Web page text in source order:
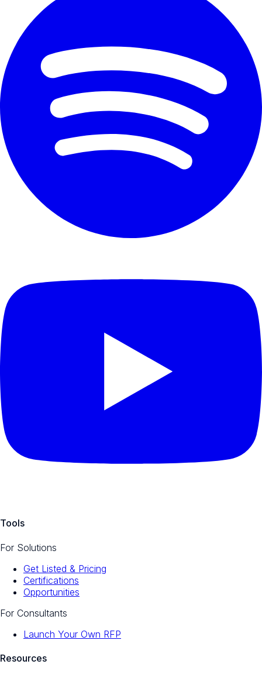
Tools
For Solutions
Get Listed & Pricing
Certifications
Opportunities
For Consultants
Launch Your Own RFP
Resources